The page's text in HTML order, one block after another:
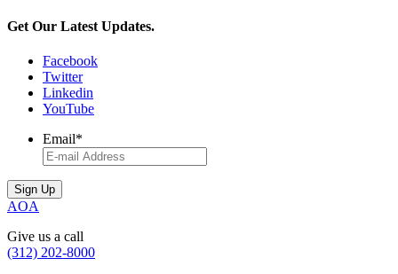
Get Our Latest Updates.
Facebook
Twitter
Linkedin
YouTube
Email*
AOA
Give us a call
(312) 202-8000